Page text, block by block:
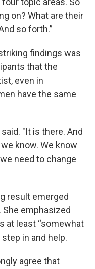
on? What are their
so forth.”
findings was
that the
even in
have the same
"It is there. And
know. We know
need to change
result emerged
emphasized
at least “somewhat
in and help.
agree that